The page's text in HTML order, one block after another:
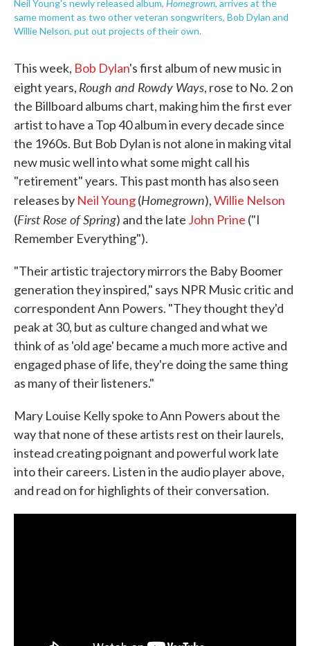
Neil Young's newly released album, Homegrown, arrives at the
same moment as two other veteran songwriters, Bob Dylan and
Willie Nelson, put out projects of their own.
This week, Bob Dylan's first album of new music in
eight years, Rough and Rowdy Ways, rose to No. 2 on
the Billboard albums chart, making him the first ever
artist to have a Top 40 album in every decade since
the 1960s. But Bob Dylan is not alone in making vital
new music well into what some might call his
"retirement" years. This past month has also seen
releases by Neil Young(Homegrown),Willie Nelson
(First Rose of Spring) and the late John Prine ("I
Remember Everything").
"Their artistic trajectory mirrors the Baby Boomer
generation they inspired," says NPR Music critic and
correspondent Ann Powers. "They thought they'd
peak at 30, but as culture changed and what we
think of as 'old age' became a much more active and
engaged phase of life, they're doing the same thing
as many of their listeners."
Mary Louise Kelly spoke to Ann Powers about the
way that none of these artists rest on their laurels,
instead creating poignant and powerful work late
into their careers. Listen in the audio player above,
and read on for highlights of their conversation.